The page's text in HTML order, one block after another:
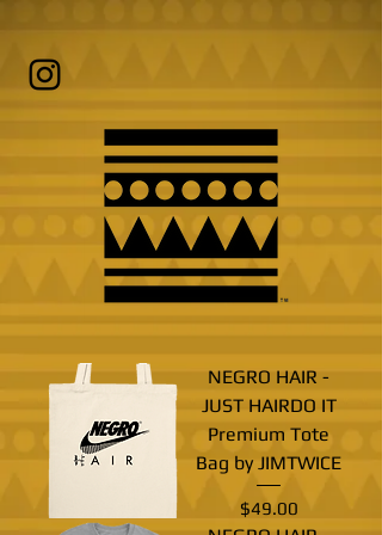
NEGRO HAIR -
JUST HAIRDO IT
Premium Tote
Bag by JIMTWICE
Price
$49.00